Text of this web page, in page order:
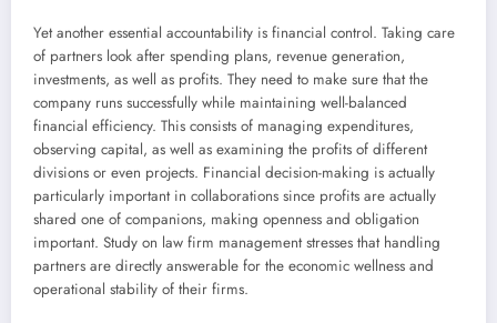
Yet another essential accountability is financial control. Taking care
of partners look after spending plans, revenue generation,
investments, as well as profits. They need to make sure that the
company runs successfully while maintaining well-balanced
financial efficiency. This consists of managing expenditures,
observing capital, as well as examining the profits of different
divisions or even projects. Financial decision-making is actually
particularly important in collaborations since profits are actually
shared one of companions, making openness and obligation
important. Study on law firm management stresses that handling
partners are directly answerable for the economic wellness and
operational stability of their firms.